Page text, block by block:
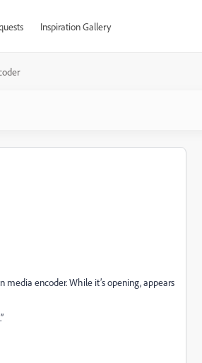
Inspiration Gallery
encoder. While it’s opening, appears